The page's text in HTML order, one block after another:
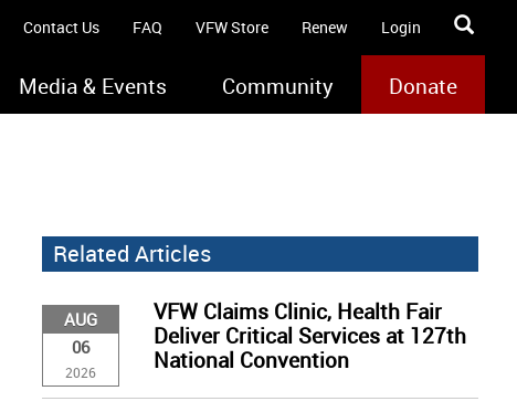
Contact Us FAQ VFW Store Renew Login
Media & Events Community Donate
Related Articles
AUG
06
2026
VFW Claims Clinic, Health Fair
Deliver Critical Services at 127th
National Convention